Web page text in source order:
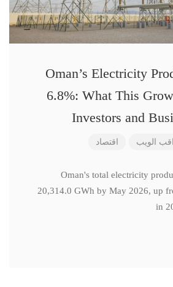
Oman’s Electricity
6.8%: What This
Investors and
الويب اقتصاد
Oman's total electricity
20,314.0 GWh by May 2026, up
in